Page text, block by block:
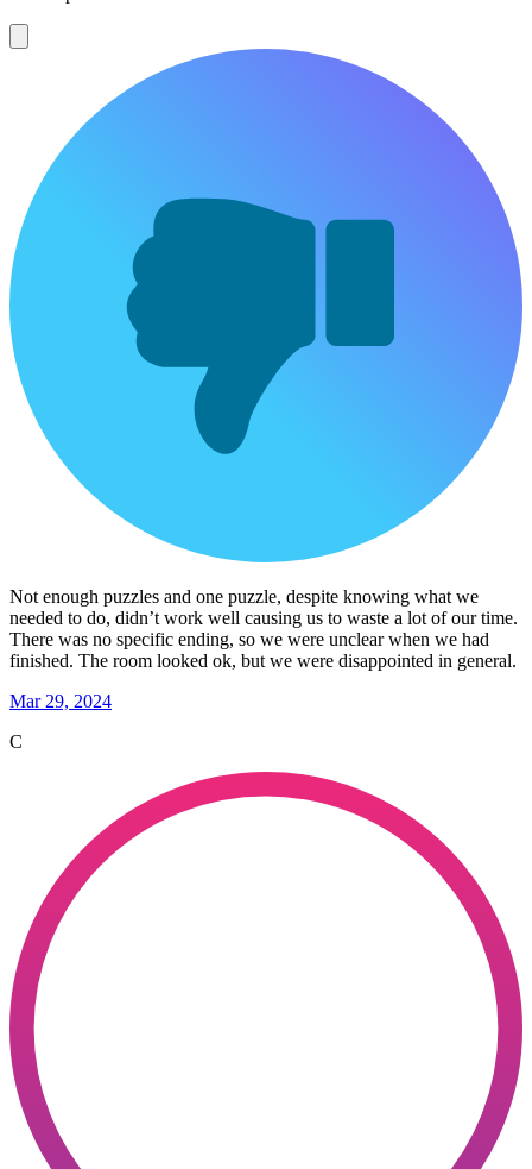
Not enough puzzles and one puzzle, despite knowing what we
needed to do, didn’t work well causing us to waste a lot of our time.
There was no specific ending, so we were unclear when we had
finished. The room looked ok, but we were disappointed in general.
Mar 29, 2024
C